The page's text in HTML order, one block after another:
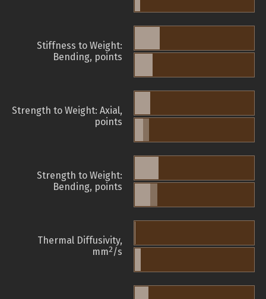
Stiffness to Weight:
Bending, points
Strength to Weight: Axial,
points
Strength to Weight:
Bending, points
Thermal Diffusivity,
mm2/s